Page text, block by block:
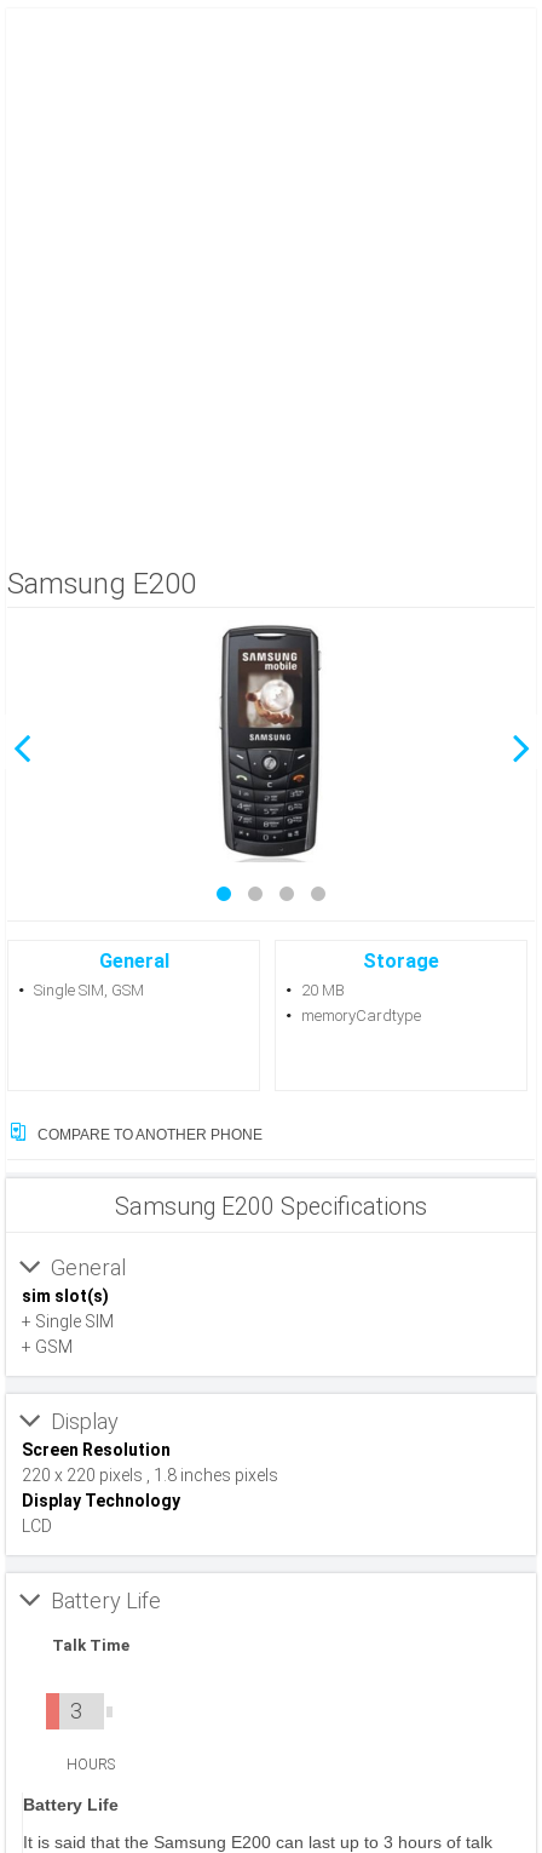
Samsung E200
General
Single SIM, GSM
Storage
20 MB
memoryCardtype
COMPARE TO ANOTHER PHONE
Samsung E200 Specifications
General
sim slot(s)
+ Single SIM
+ GSM
Display
Screen Resolution
220 x 220 pixels , 1.8 inches pixels
Display Technology
LCD
Battery Life
Talk Time
3
HOURS
Battery Life
It is said that the Samsung E200 can last up to 3 hours of talk